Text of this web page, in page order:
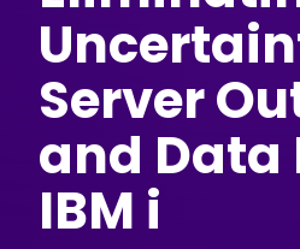
Server
and Data
IBM i